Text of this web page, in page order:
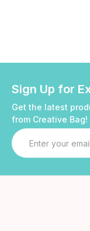
Sign Up for
Get the latest
from Creative Bag!
Email
Address